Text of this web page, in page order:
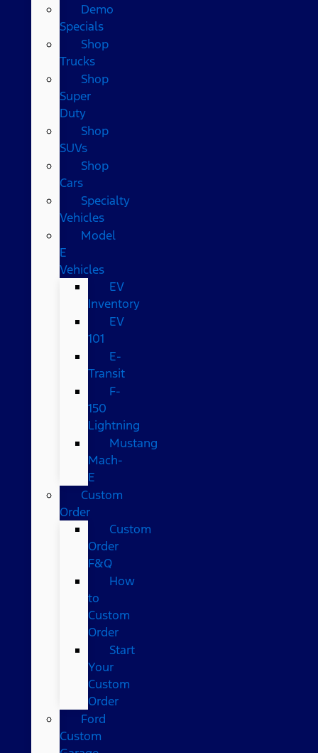
Demo
Specials
Shop
Trucks
Shop
Super
Duty
Shop
SUVs
Shop
Cars
Specialty
Vehicles
Model
E
Vehicles
EV
Inventory
EV
101
E-
Transit
F-
150
Lightning
Mustang
Mach-
E
Custom
Order
Custom
Order
F&Q
How
to
Custom
Order
Start
Your
Custom
Order
Ford
Custom